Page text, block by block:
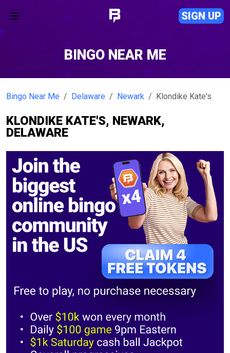
SIGN UP
BINGO NEAR ME
Bingo Near Me Delaware Newark Klondike Kate's
KLONDIKE KATE'S, NEWARK,
DELAWARE